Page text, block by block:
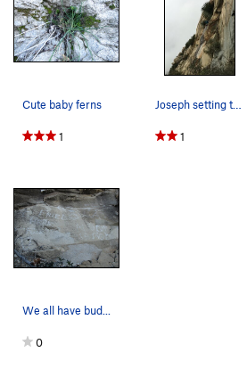
Cute baby ferns
1
Joseph setting the shot
1
We all have bud...
0